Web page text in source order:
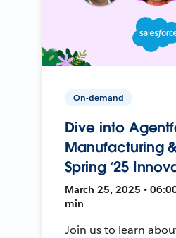
On-demand
Dive into
Manufacturing
Spring ‘25
March 25, 2025 •
min
Join us to learn